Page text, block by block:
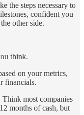
the steps necessary to
confident you
other side.
think.
on your metrics,
financials.
most companies
months of cash, but